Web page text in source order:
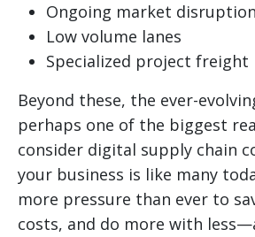
Ongoing market
Low volume lanes
Specialized project freight
Beyond these, the ever-
perhaps one of the biggest
consider digital supply chain
your business is like many
more pressure than ever to
costs, and do more with